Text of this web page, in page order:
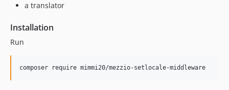
a translator
Installation
Run
composer require mimmi20/mezzio-setlocale-middleware